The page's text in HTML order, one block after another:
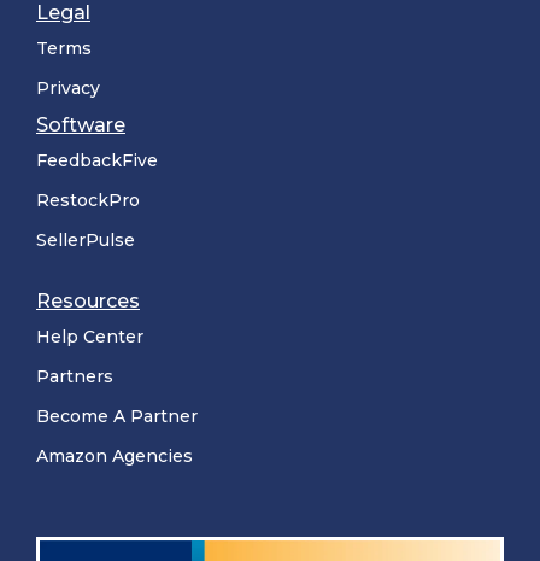
Legal
Terms
Privacy
Software
FeedbackFive
RestockPro
SellerPulse
Resources
Help Center
Partners
Become A Partner
Amazon Agencies